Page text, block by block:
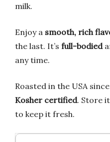
milk.
Enjoy a smooth, rich
the last. It’s full-bodied
any time.
Roasted in the USA since
Kosher certified. Store
to keep it fresh.